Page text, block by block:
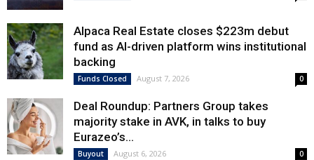
Alpaca Real Estate closes $223m debut
fund as AI-driven platform wins institutional
backing
Funds Closed August 7, 2026 0
Deal Roundup: Partners Group takes
majority stake in AVK, in talks to buy
Eurazeo’s...
Buyout August 6, 2026 0